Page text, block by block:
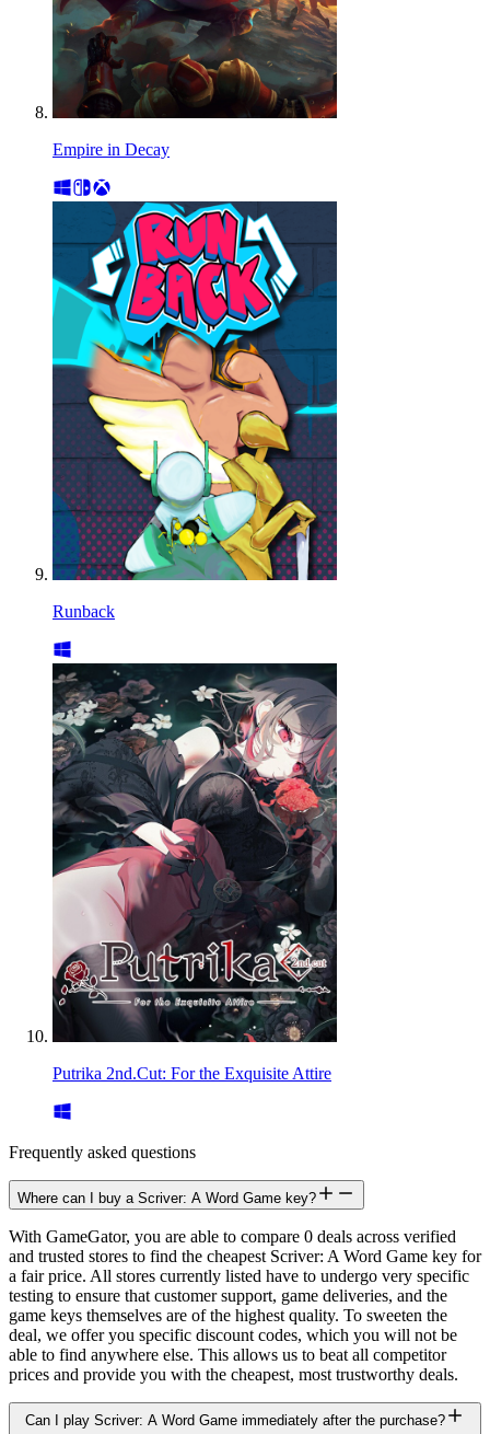
Empire in Decay
Runback
Putrika 2nd.Cut: For the Exquisite Attire
Frequently asked questions
Where can I buy a Scriver: A Word Game key?
With GameGator, you are able to compare 0 deals across verified
and trusted stores to find the cheapest Scriver: A Word Game key for
a fair price. All stores currently listed have to undergo very specific
testing to ensure that customer support, game deliveries, and the
game keys themselves are of the highest quality. To sweeten the
deal, we offer you specific discount codes, which you will not be
able to find anywhere else. This allows us to beat all competitor
prices and provide you with the cheapest, most trustworthy deals.
Can I play Scriver: A Word Game immediately after the purchase?